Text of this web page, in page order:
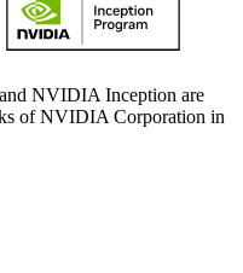
NVIDIA Inception are
of NVIDIA Corporation in